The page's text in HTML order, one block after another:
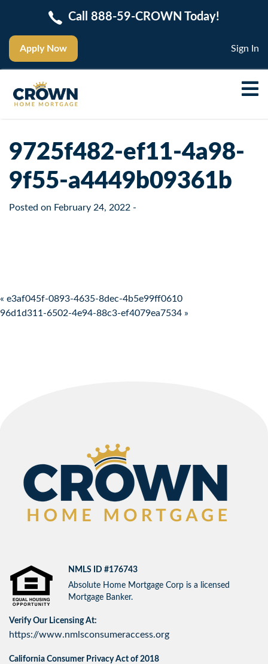
Apply Now
Call 888-59-CROWN Today!
Sign In
9725f482-ef11-4a98-
9f55-a4449b09361b
Posted on February 24, 2022 -
Post navigation
« e3af045f-0893-4635-8dec-4b5e99ff0610
96d1d311-6502-4e94-88c3-ef4079ea7534 »
NMLS ID #176743
Absolute Home Mortgage Corp is a licensed
Mortgage Banker.
Verify Our Licensing At:
https://www.nmlsconsumeraccess.org
California Consumer Privacy Act of 2018